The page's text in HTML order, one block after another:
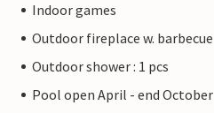
Indoor games
Outdoor fireplace w. barbecue
Outdoor shower : 1 pcs
Pool open April - end October